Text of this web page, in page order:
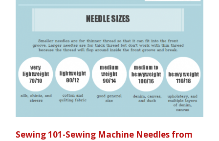
Sewing 101-Sewing Machine Needles from